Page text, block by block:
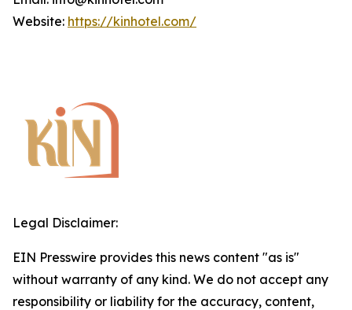
Website: https://kinhotel.com/
Legal Disclaimer:
EIN Presswire provides this news content "as is"
without warranty of any kind. We do not accept any
responsibility or liability for the accuracy, content,